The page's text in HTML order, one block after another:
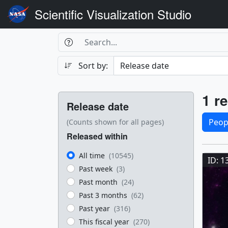
Scientific Visualization Studio
Search
Search Box
Search
Sort by:
Filters
Release date
(Counts shown for all pages)
Released within
All time (10545)
Past week (3)
Past month (24)
Past 3 months (62)
Past year (316)
This fiscal year (270)
1
ID: